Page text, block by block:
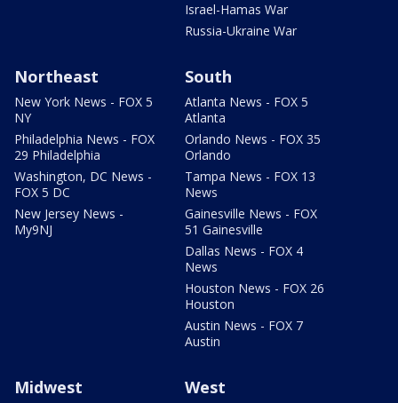
Israel-Hamas War
Russia-Ukraine War
Northeast
New York News - FOX 5
NY
Philadelphia News - FOX
29 Philadelphia
Washington, DC News -
FOX 5 DC
New Jersey News -
My9NJ
South
Atlanta News - FOX 5
Atlanta
Orlando News - FOX 35
Orlando
Tampa News - FOX 13
News
Gainesville News - FOX
51 Gainesville
Dallas News - FOX 4
News
Houston News - FOX 26
Houston
Austin News - FOX 7
Austin
Midwest West